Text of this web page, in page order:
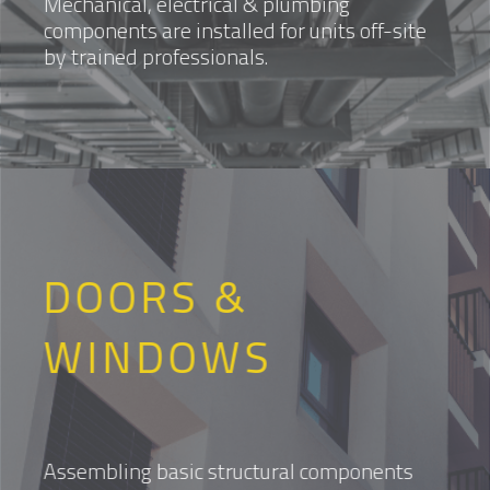
components are installed for units off-site
by trained professionals.
DOORS &
WINDOWS
Assembling basic structural components